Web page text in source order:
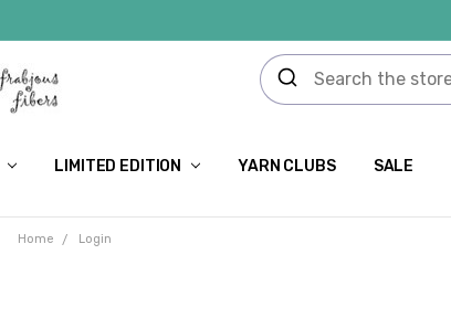
LIMITED EDITION YARN CLUBS SALE
Home Login